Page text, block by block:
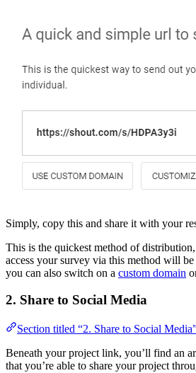
Simply, copy this and share it with your
This is the quickest method of
access your survey via this method will
you can also switch on a custom domain
2. Share to Social Media
Section titled “2. Share to Social
Beneath your project link, you’ll find an
that you’re able to share your project